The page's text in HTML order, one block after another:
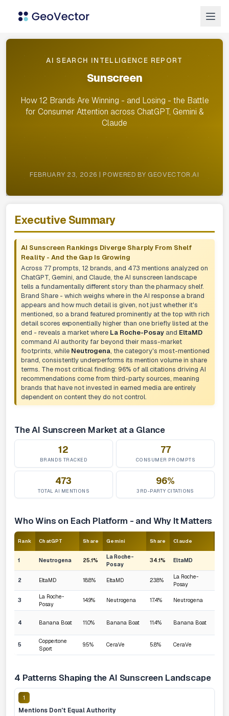
AI SEARCH INTELLIGENCE REPORT
Sunscreen
How 12 Brands Are Winning - and Losing - the Battle
for Consumer Attention across ChatGPT, Gemini &
Claude
FEBRUARY 23, 2026 | POWERED BY GEOVECTOR.AI
Executive Summary
AI Sunscreen Rankings Diverge Sharply From Shelf
Reality - And the Gap Is Growing
Across 77 prompts, 12 brands, and 473 mentions analyzed on
ChatGPT, Gemini, and Claude, the AI sunscreen landscape
tells a fundamentally different story than the pharmacy shelf.
Brand Share - which weighs where in the AI response a brand
appears and how much detail is given, not just whether it's
mentioned, so a brand featured prominently at the top with rich
detail scores exponentially higher than one briefly listed at the
end - reveals a market where La Roche-Posayand EltaMD
command AI authority far beyond their mass-market
footprints, while Neutrogena, the category's most-mentioned
brand, consistently underperforms its mention volume in share
terms. The most critical finding: 96% of all citations driving AI
recommendations come from third-party sources, meaning
brands that have not invested in earned media are entirely
dependent on content they do not control.
The AI Sunscreen Market at a Glance
12
BRANDS TRACKED
77
CONSUMER PROMPTS
473
TOTAL AI MENTIONS
96%
3RD-PARTY CITATIONS
Who Wins on Each Platform - and Why It Matters
Rank ChatGPT Share Gemini Share Claude
1 Neutrogena 25.1%
La Roche-
Posay
34.1% EltaMD
2 EltaMD 18.8% EltaMD 23.8%
La Roche-
Posay
3
La Roche-
Posay
14.9% Neutrogena 17.4% Neutrogena
4 Banana Boat 11.0% Banana Boat 11.4% Banana Boat
5
Coppertone
Sport
9.5% CeraVe 5.8% CeraVe
4 Patterns Shaping the AI Sunscreen Landscape
1
Mentions Don't Equal Authority